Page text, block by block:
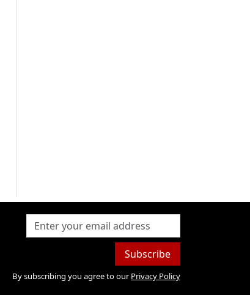
Subscribe
By subscribing you agree to our Privacy Policy